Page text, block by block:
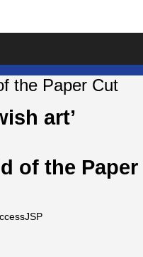
the Paper Cut
art’
of the Paper